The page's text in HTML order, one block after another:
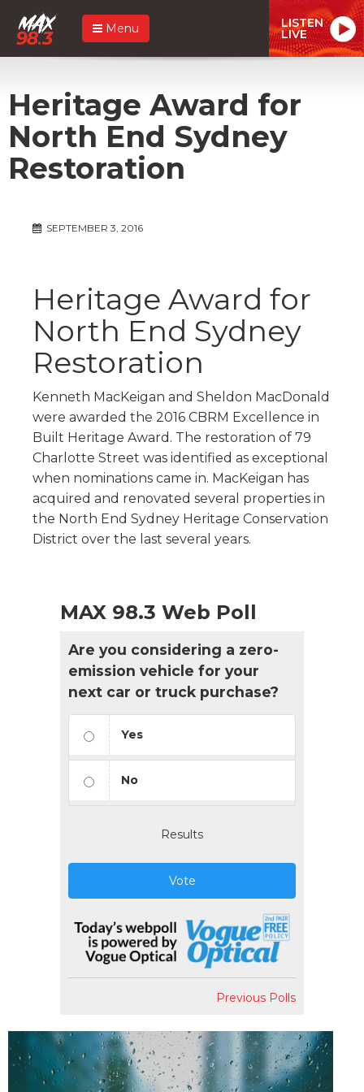
Menu LISTEN
LIVE
Heritage Award for
North End Sydney
Restoration
SEPTEMBER 3, 2016
Heritage Award for
North End Sydney
Restoration
Kenneth MacKeigan and Sheldon MacDonald
were awarded the 2016 CBRM Excellence in
Built Heritage Award. The restoration of 79
Charlotte Street was identified as exceptional
when nominations came in. MacKeigan has
acquired and renovated several properties in
the North End Sydney Heritage Conservation
District over the last several years.
MAX 98.3 Web Poll
Are you considering a zero-
emission vehicle for your
next car or truck purchase?
Yes
No
Results
Vote
Previous Polls